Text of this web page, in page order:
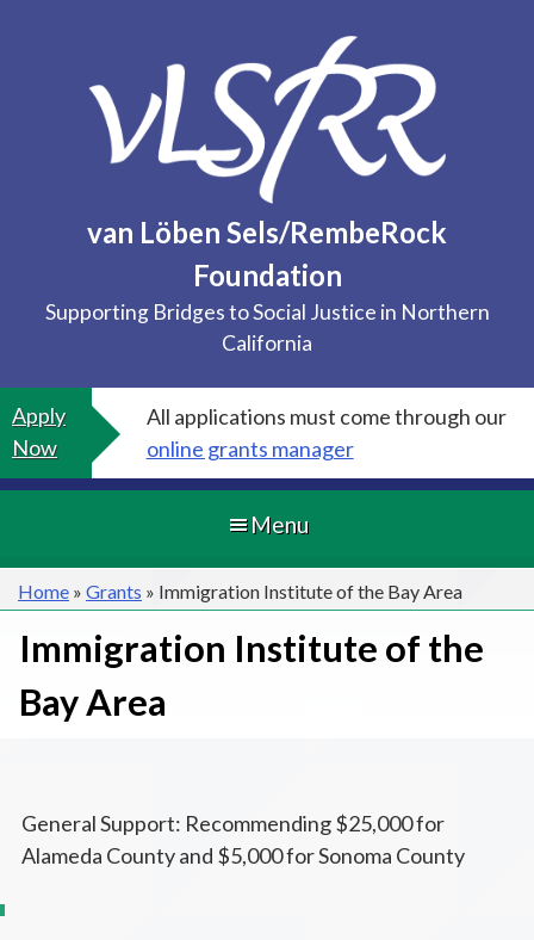
van Löben Sels/RembeRock
Foundation
Supporting Bridges to Social Justice in Northern
California
Apply
Now
All applications must come through our
online grants manager
Menu
Home » Grants » Immigration Institute of the Bay Area
Immigration Institute of the
Bay Area
General Support: Recommending $25,000 for
Alameda County and $5,000 for Sonoma County